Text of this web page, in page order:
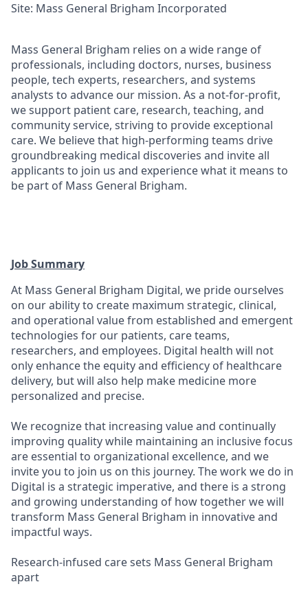
Site: Mass General Brigham Incorporated
Mass General Brigham relies on a wide range of
professionals, including doctors, nurses, business
people, tech experts, researchers, and systems
analysts to advance our mission. As a not-for-profit,
we support patient care, research, teaching, and
community service, striving to provide exceptional
care. We believe that high-performing teams drive
groundbreaking medical discoveries and invite all
applicants to join us and experience what it means to
be part of Mass General Brigham.
Job Summary
At Mass General Brigham Digital, we pride ourselves
on our ability to create maximum strategic, clinical,
and operational value from established and emergent
technologies for our patients, care teams,
researchers, and employees. Digital health will not
only enhance the equity and efficiency of healthcare
delivery, but will also help make medicine more
personalized and precise.
We recognize that increasing value and continually
improving quality while maintaining an inclusive focus
are essential to organizational excellence, and we
invite you to join us on this journey. The work we do in
Digital is a strategic imperative, and there is a strong
and growing understanding of how together we will
transform Mass General Brigham in innovative and
impactful ways.
Research-infused care sets Mass General Brigham
apart